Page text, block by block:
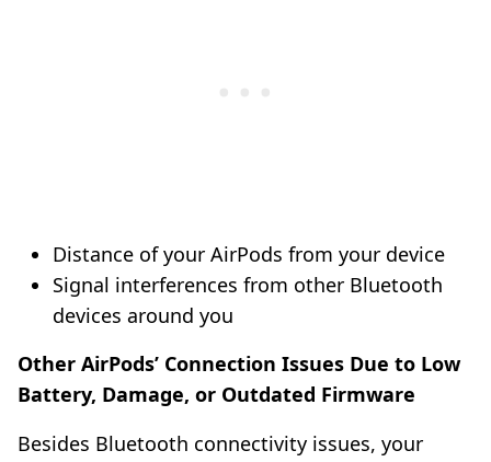
Distance of your AirPods from your device
Signal interferences from other Bluetooth
devices around you
Other AirPods’ Connection Issues Due to Low
Battery, Damage, or Outdated Firmware
Besides Bluetooth connectivity issues, your